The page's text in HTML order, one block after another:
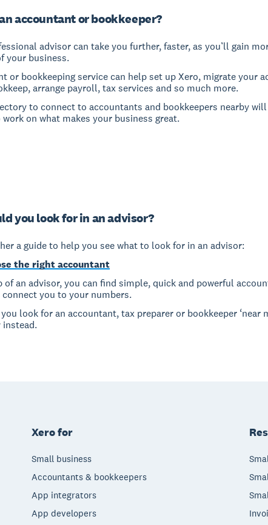
accountant or bookkeeper?
advisor can take you further, faster, as you’ll gain
your business.
or bookkeeping service can help set up Xero, migrate your
arrange payroll, tax services and so much more.
to connect to accountants and bookkeepers nearby will
on what makes your business great.
you look for in an advisor?
a guide to help you see what to look for in an advisor:
the right accountant
of an advisor, you can find simple, quick and powerful
you to your numbers.
look for an accountant, tax preparer or bookkeeper ‘near
Xero for
Small business
Accountants & bookkeepers
App integrators
App developers